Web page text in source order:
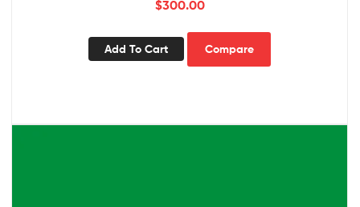
$300.00
Add To Cart Compare